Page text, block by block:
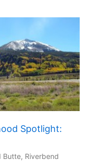
Spotlight:
Butte, Riverbend